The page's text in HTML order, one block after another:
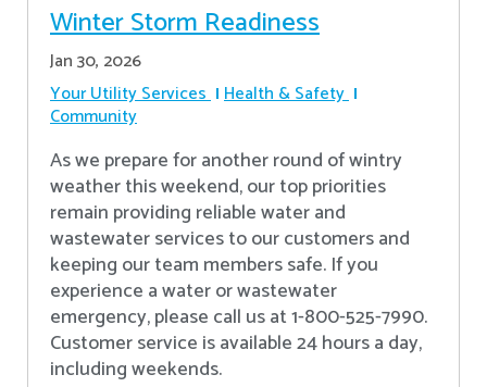
Winter Storm Readiness
Jan 30, 2026
Your Utility Services Health & Safety
Community
As we prepare for another round of wintry
weather this weekend, our top priorities
remain providing reliable water and
wastewater services to our customers and
keeping our team members safe. If you
experience a water or wastewater
emergency, please call us at 1-800-525-7990.
Customer service is available 24 hours a day,
including weekends.